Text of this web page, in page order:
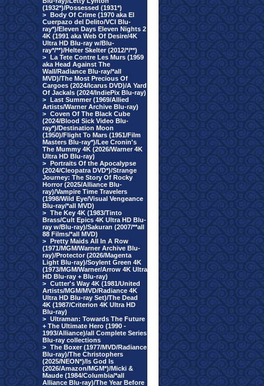
(1932*)/Possessed (1931*)
> Body Of Crime (1970 aka El
Cuerpazo del Delito/VCI Blu-
ray*)/Eleven Days Eleven Nights 2
4K (1991 aka Web Of Desire/4K
Ultra HD Blu-ray w/Blu-
ray*/**)/Helter Skelter (2012/*/**)
> La Tete Contre Les Murs (1959
aka Head Against The
Wall/Radiance Blu-ray/*all
MVD)/The Most Precious Of
Cargoes (2024/Icarus DVD)/A Yard
Of Jackals (2024/IndiePix Blu-ray)
> Last Summer (1969/Allied
Artists/Warner Archive Blu-ray)
> Coven Of The Black Cube
(2024/Blood Sick Video Blu-
ray*)/Destination Moon
(1950)/Flight To Mars (1951/Film
Masters Blu-ray*)/Lee Cronin's
The Mummy 4K (2026/Warner 4K
Ultra HD Blu-ray)
> Portraits Of the Apocalypse
(2024/Cleopatra DVD*)/Strange
Journey: The Story Of Rocky
Horror (2025/Alliance Blu-
ray)/Vampire Time Travelers
(1998/Wild Eye/Visual Vengeance
Blu-ray/*all MVD)
> The Key 4K (1983/Tinto
Brass/Cult Epics 4K Ultra HD Blu-
ray w/Blu-ray)/Sakuran (2007/**all
88 Films/*all MVD)
> Pretty Maids All In A Row
(1971/MGM/Warner Archive Blu-
ray)/Protector (2026/Magenta
Light Blu-ray)/Soylent Green 4K
(1973/MGM/Warner/Arrow 4K Ultra
HD Blu-ray + Blu-ray)
> Cutter's Way 4K (1981/United
Artists/MGM/MVD/Radiance 4K
Ultra HD Blu-ray Set)/The Dead
4K (1987/Criterion 4K Ultra HD
Blu-ray)
> Ultraman: Towards The Future
+ The Ultimate Hero (1990 -
1993/Alliance)/all Complete Series
Blu-ray collections
> The Boxer (1977/MVD/Radiance
Blu-ray)/The Christophers
(2025/NEON*)/Is God Is
(2026/Amazon/MGM*)/Micki &
Maude (1984/Columbia/*all
Alliance Blu-ray)/The Year Before